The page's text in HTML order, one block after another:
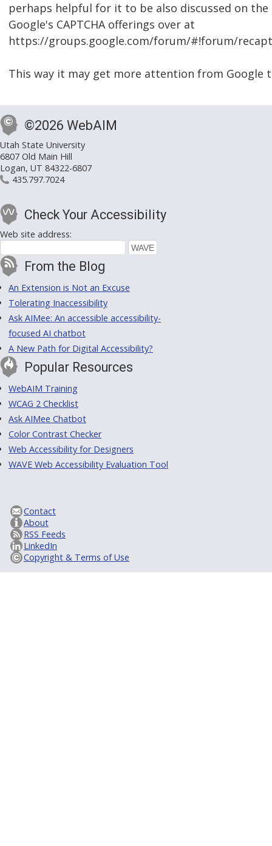
perhaps helpful for it to be also discussed on
Google's CAPTCHA offerings over at
https://groups.google.com/forum/#!forum/
This way it may get more attention from Google
©2026 WebAIM
Utah State University
6807 Old Main Hill
Logan, UT 84322-6807
435.797.7024
Check Your Accessibility
Web site address:
From the Blog
An Extension is Not an Excuse
Tolerating Inaccessibility
Ask AIMee: An accessible accessibility-
focused AI chatbot
A New Path for Digital Accessibility?
Popular Resources
WebAIM Training
WCAG 2 Checklist
Ask AIMee Chatbot
Color Contrast Checker
Web Accessibility for Designers
WAVE Web Accessibility Evaluation Tool
Contact
About
RSS Feeds
LinkedIn
Copyright & Terms of Use